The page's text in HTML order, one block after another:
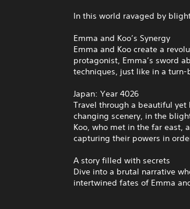
In this world ravaged by
Emma and Koo’s Synergy
Emma and Koo create a
protagonist, Emma’s sword
techniques, just like in a turn-
Japan: Year 4026
Travel through a beautiful
changing scenery, in the
Koo, who met in the far east,
capturing their powers in
A story filled with secrets
Dive into a brutal narrative
intertwined fates of Emma